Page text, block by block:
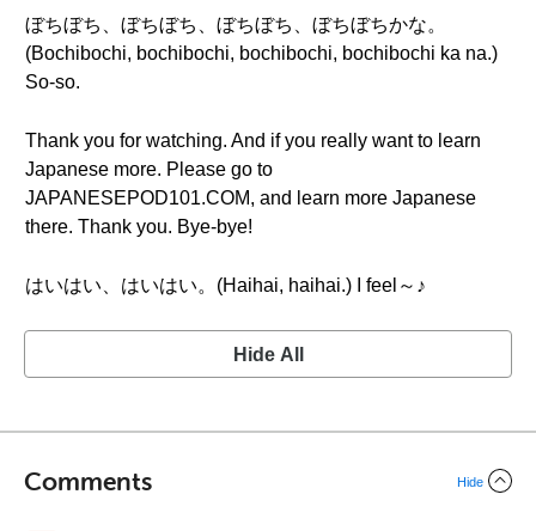
ぼちぼち、ぼちぼち、ぼちぼち、ぼちぼちかな。
(Bochibochi, bochibochi, bochibochi, bochibochi ka na.)
So-so.
Thank you for watching. And if you really want to learn
Japanese more. Please go to
JAPANESEPOD101.COM, and learn more Japanese
there. Thank you. Bye-bye!
はいはい、はいはい。(Haihai, haihai.) I feel～♪
Hide All
Comments Hide